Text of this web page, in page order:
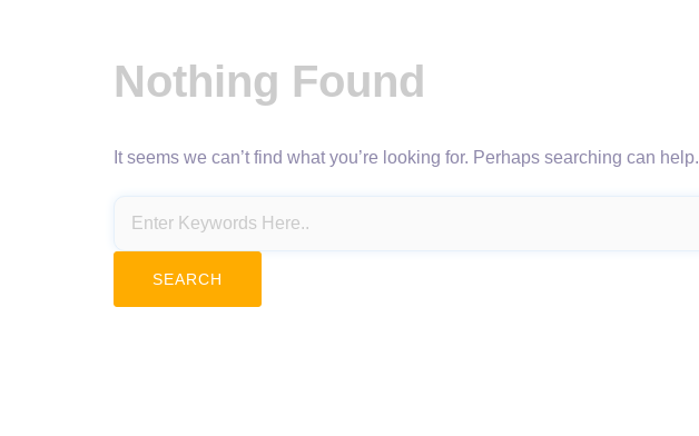
Nothing Found
It seems we can’t find what you’re looking for. Perhaps searching can help.